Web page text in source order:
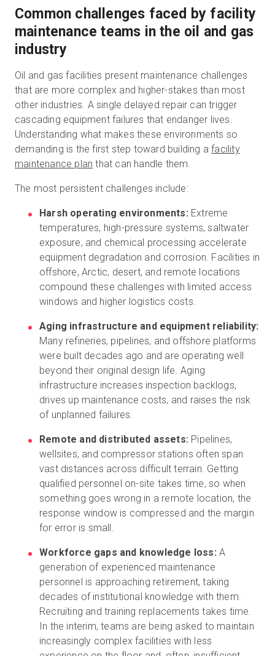
Common challenges faced by facility
maintenance teams in the oil and gas
industry
Oil and gas facilities present maintenance challenges
that are more complex and higher-stakes than most
other industries. A single delayed repair can trigger
cascading equipment failures that endanger lives.
Understanding what makes these environments so
demanding is the first step toward building afacility
maintenance plan that can handle them.
The most persistent challenges include:
Harsh operating environments: Extreme
temperatures, high-pressure systems, saltwater
exposure, and chemical processing accelerate
equipment degradation and corrosion. Facilities in
offshore, Arctic, desert, and remote locations
compound these challenges with limited access
windows and higher logistics costs.
Aging infrastructure and equipment reliability:
Many refineries, pipelines, and offshore platforms
were built decades ago and are operating well
beyond their original design life. Aging
infrastructure increases inspection backlogs,
drives up maintenance costs, and raises the risk
of unplanned failures.
Remote and distributed assets: Pipelines,
wellsites, and compressor stations often span
vast distances across difficult terrain. Getting
qualified personnel on-site takes time, so when
something goes wrong in a remote location, the
response window is compressed and the margin
for error is small.
Workforce gaps and knowledge loss: A
generation of experienced maintenance
personnel is approaching retirement, taking
decades of institutional knowledge with them.
Recruiting and training replacements takes time.
In the interim, teams are being asked to maintain
increasingly complex facilities with less